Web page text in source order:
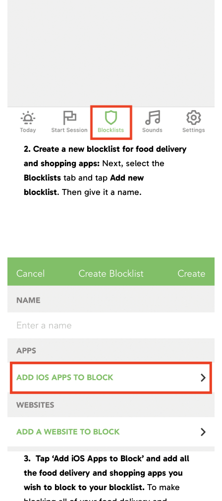
2. Create a new blocklist for food delivery
and shopping apps: Next, select the
Blocklists tab and tapAdd new
blocklist. Then give it a name.
3. Tap ‘Add iOS Apps to Block’ and add all
the food delivery and shopping apps you
wish to block to your blocklist. To make